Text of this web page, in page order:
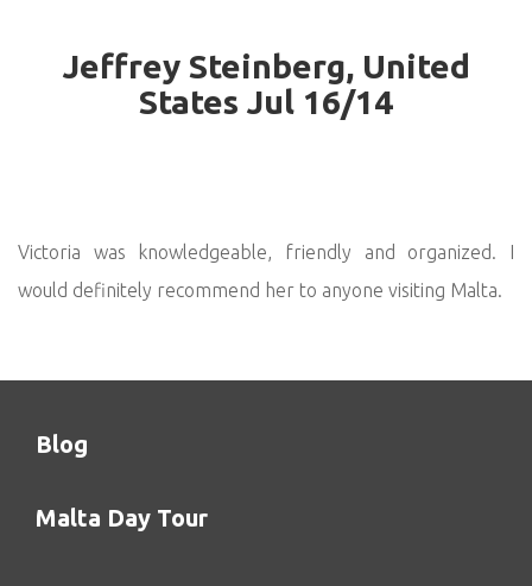
Jeffrey Steinberg, United
States Jul 16/14
Victoria was knowledgeable, friendly and organized. I
would definitely recommend her to anyone visiting Malta.
Blog
Malta Day Tour